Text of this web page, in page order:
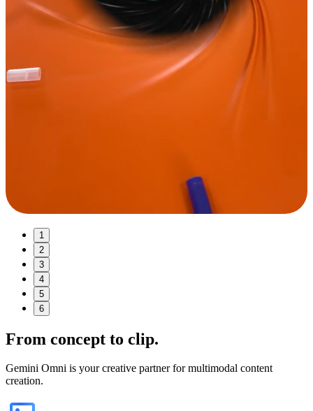
1
2
3
4
5
6
From concept to clip.
Gemini Omni is your creative partner for multimodal content
creation.